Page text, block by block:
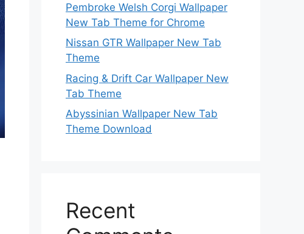
Pembroke Welsh Corgi Wallpaper
New Tab Theme for Chrome
Nissan GTR Wallpaper New Tab
Theme
Racing & Drift Car Wallpaper New
Tab Theme
Abyssinian Wallpaper New Tab
Theme Download
Recent